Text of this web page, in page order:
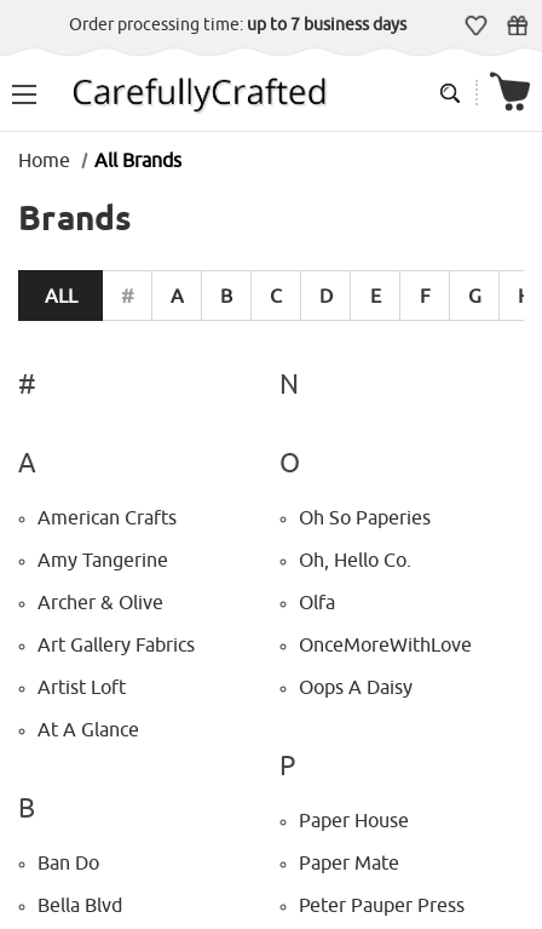
Order processing time: up to 7 business days
Home All Brands
Brands
ALL # A B C D E F G H
#
A
American Crafts
Amy Tangerine
Archer & Olive
Art Gallery Fabrics
Artist Loft
At A Glance
B
Ban Do
Bella Blvd
N
O
Oh So Paperies
Oh, Hello Co.
Olfa
OnceMoreWithLove
Oops A Daisy
P
Paper House
Paper Mate
Peter Pauper Press